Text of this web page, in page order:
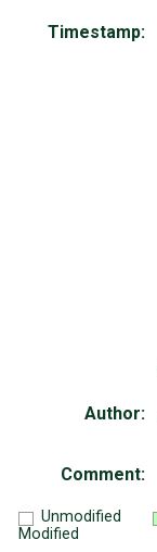
Timestamp:
Author:
Comment:
Unmodified
Modified